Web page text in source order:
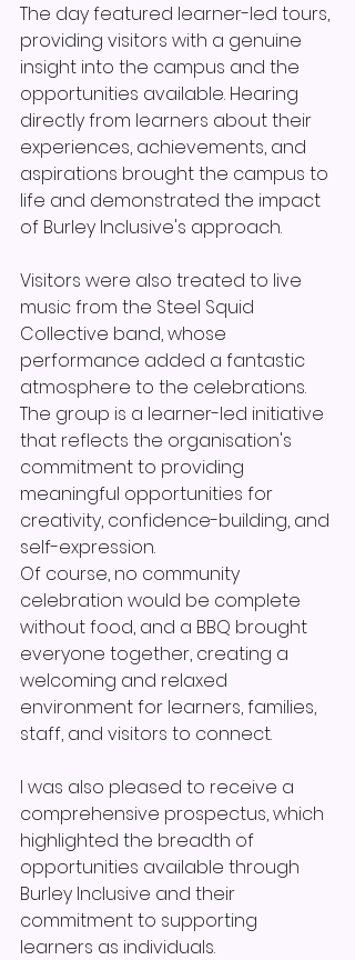
The day featured learner-led tours,
providing visitors with a genuine
insight into the campus and the
opportunities available. Hearing
directly from learners about their
experiences, achievements, and
aspirations brought the campus to
life and demonstrated the impact
of Burley Inclusive's approach.
Visitors were also treated to live
music from the Steel Squid
Collective band, whose
performance added a fantastic
atmosphere to the celebrations.
The group is a learner-led initiative
that reflects the organisation's
commitment to providing
meaningful opportunities for
creativity, confidence-building, and
self-expression.
Of course, no community
celebration would be complete
without food, and a BBQ brought
everyone together, creating a
welcoming and relaxed
environment for learners, families,
staff, and visitors to connect.
I was also pleased to receive a
comprehensive prospectus, which
highlighted the breadth of
opportunities available through
Burley Inclusive and their
commitment to supporting
learners as individuals.